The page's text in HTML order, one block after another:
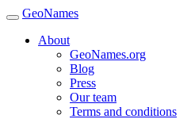
GeoNames
About
GeoNames.org
Blog
Press
Our team
Terms and conditions